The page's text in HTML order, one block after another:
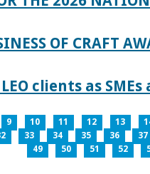
OF CRAFT
clients as SMEs
9 10 11 12 13
33 34 35 36 37
49
50 51 52